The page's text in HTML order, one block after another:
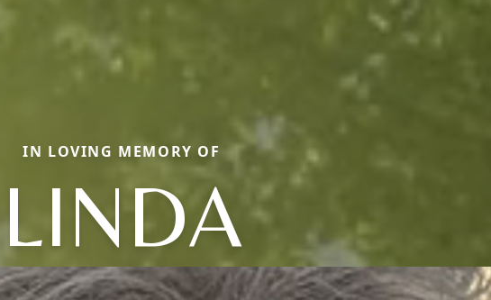
IN LOVING MEMORY OF
LINDA